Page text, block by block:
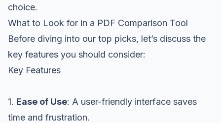
choice.
What to Look for in a PDF Comparison Tool
Before diving into our top picks, let’s discuss the
key features you should consider:
Key Features
1. Ease of Use: A user-friendly interface saves
time and frustration.